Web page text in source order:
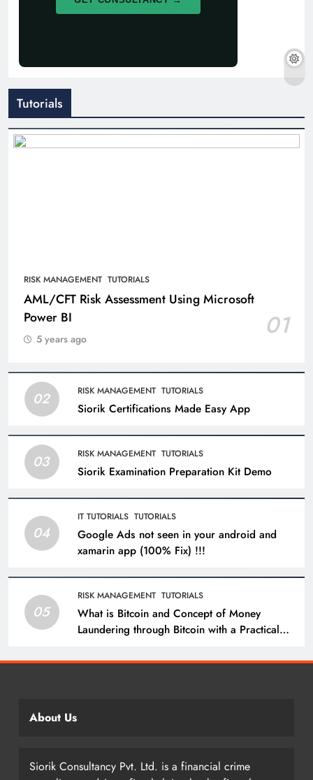
Tutorials
RISK MANAGEMENT TUTORIALS
AML/CFT Risk Assessment Using Microsoft
Power BI
01
5 years ago
02 RISK MANAGEMENT TUTORIALS
Siorik Certifications Made Easy App
03 RISK MANAGEMENT TUTORIALS
Siorik Examination Preparation Kit Demo
04
IT TUTORIALS TUTORIALS
Google Ads not seen in your android and
xamarin app (100% Fix) !!!
05
RISK MANAGEMENT TUTORIALS
What is Bitcoin and Concept of Money
Laundering through Bitcoin with a Practical
About Us
Siorik Consultancy Pvt. Ltd. is a financial crime